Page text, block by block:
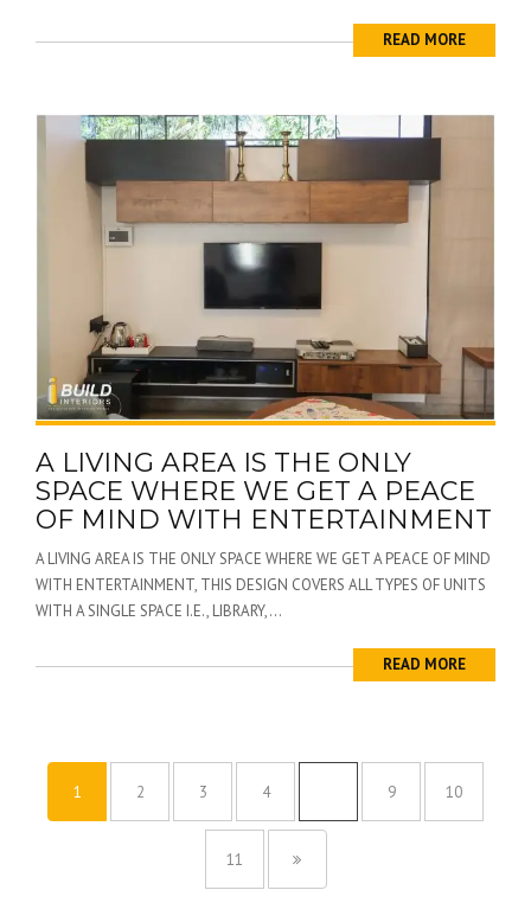
READ MORE
A LIVING AREA IS THE ONLY
SPACE WHERE WE GET A PEACE
OF MIND WITH ENTERTAINMENT
A LIVING AREA IS THE ONLY SPACE WHERE WE GET A PEACE OF MIND
WITH ENTERTAINMENT, THIS DESIGN COVERS ALL TYPES OF UNITS
WITH A SINGLE SPACE I.E., LIBRARY,...
READ MORE
1 2 3 4 9 10
11